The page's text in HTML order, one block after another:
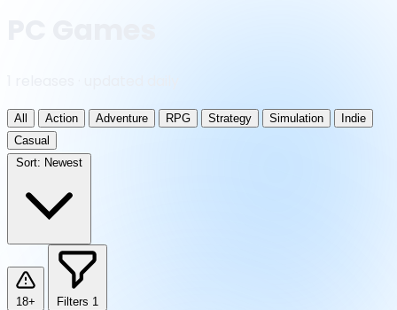
All Action Adventure RPG Strategy Simulation
Indie
Casual
Sort: Newest
18+ Filters 1